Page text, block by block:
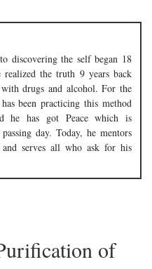
discovering the self began 18
realized the truth 9 years back
drugs and alcohol. For the
been practicing this method
he has got Peace which is
day. Today, he mentors
and serves all who ask for his
of